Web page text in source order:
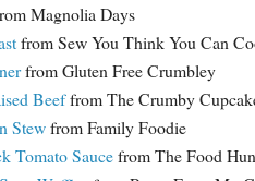
Magnolia Days
from Sew You Think You Can
from Gluten Free Crumbley
Beeffrom The Crumby
Stewfrom Family Foodie
Tomato Saucefrom The Food